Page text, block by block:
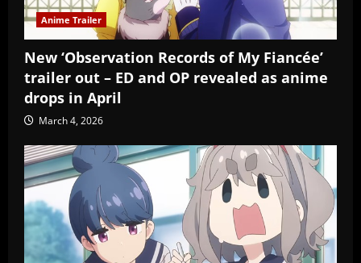
Anime Trailer
New ‘Observation Records of My Fiancée’
trailer out – ED and OP revealed as anime
drops in April
March 4, 2026